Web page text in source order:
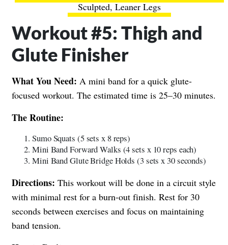
Sculpted, Leaner Legs
Workout #5: Thigh and
Glute Finisher
What You Need: A mini band for a quick glute-
focused workout. The estimated time is 25–30 minutes.
The Routine:
Sumo Squats (5 sets x 8 reps)
Mini Band Forward Walks (4 sets x 10 reps each)
Mini Band Glute Bridge Holds (3 sets x 30 seconds)
Directions: This workout will be done in a circuit style
with minimal rest for a burn-out finish. Rest for 30
seconds between exercises and focus on maintaining
band tension.